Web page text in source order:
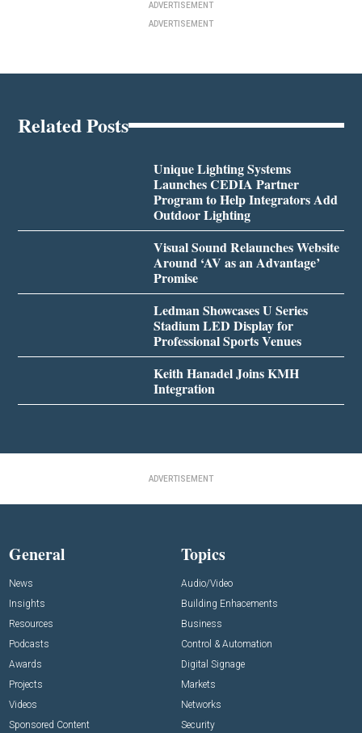
ADVERTISEMENT
ADVERTISEMENT
Related Posts
Unique Lighting Systems
Launches CEDIA Partner
Program to Help Integrators Add
Outdoor Lighting
Visual Sound Relaunches Website
Around ‘AV as an Advantage’
Promise
Ledman Showcases U Series
Stadium LED Display for
Professional Sports Venues
Keith Hanadel Joins KMH
Integration
ADVERTISEMENT
General
News
Insights
Resources
Podcasts
Awards
Projects
Videos
Sponsored Content
Topics
Audio/Video
Building Enhacements
Business
Control & Automation
Digital Signage
Markets
Networks
Security